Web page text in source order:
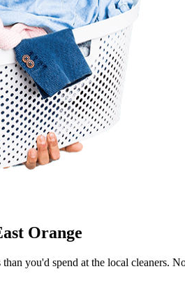
Orange
you'd spend at the local cleaners.